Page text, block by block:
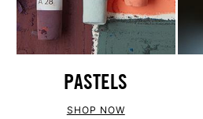
PASTELS
SHOP NOW